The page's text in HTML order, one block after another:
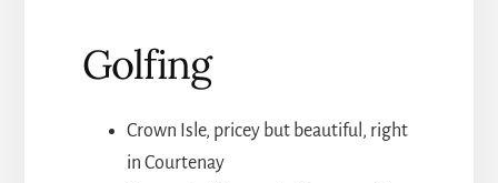
Golfing
Crown Isle, pricey but beautiful, right
in Courtenay